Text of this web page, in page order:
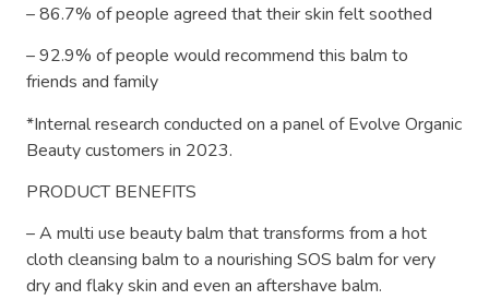
– 86.7% of people agreed that their skin felt soothed
– 92.9% of people would recommend this balm to
friends and family
*Internal research conducted on a panel of Evolve Organic
Beauty customers in 2023.
PRODUCT BENEFITS
– A multi use beauty balm that transforms from a hot
cloth cleansing balm to a nourishing SOS balm for very
dry and flaky skin and even an aftershave balm.